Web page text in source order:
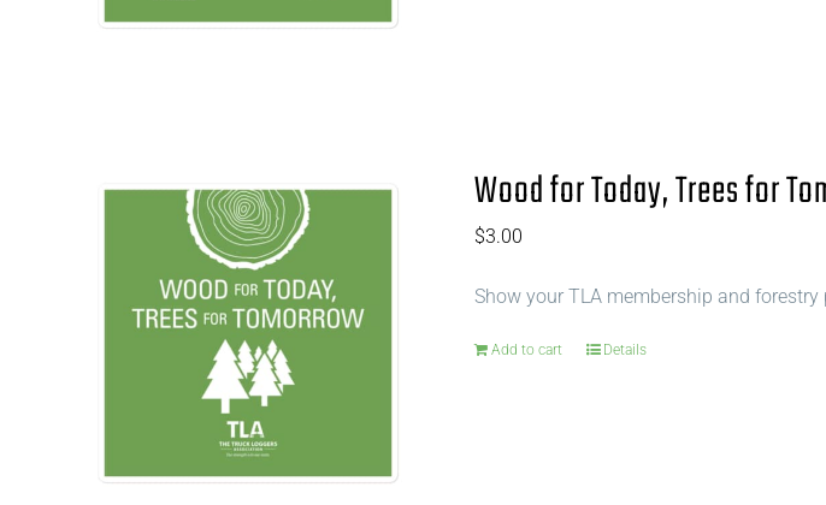
Wood for Today, Trees for
$3.00
Show your TLA membership and
Add to cart Details